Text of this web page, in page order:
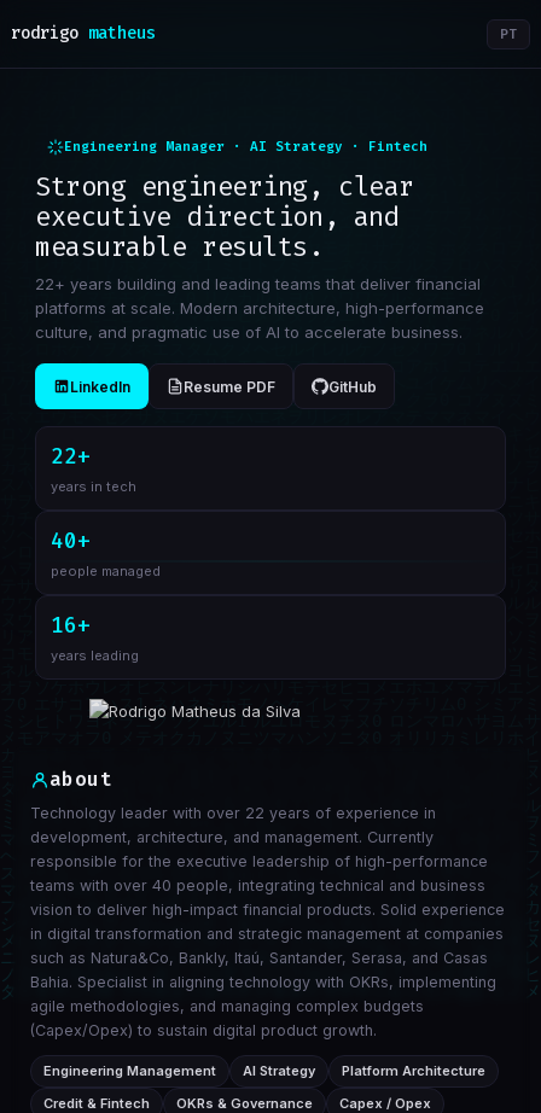
rodrigomatheus PT
Engineering Manager · AI Strategy · Fintech
Strong engineering, clear
executive direction, and
measurable results.
22+ years building and leading teams that deliver financial
platforms at scale. Modern architecture, high-performance
culture, and pragmatic use of AI to accelerate business.
LinkedIn Resume PDF GitHub
22+
years in tech
40+
people managed
16+
years leading
about
Technology leader with over 22 years of experience in
development, architecture, and management. Currently
responsible for the executive leadership of high-performance
teams with over 40 people, integrating technical and business
vision to deliver high-impact financial products. Solid experience
in digital transformation and strategic management at companies
such as Natura&Co, Bankly, Itaú, Santander, Serasa, and Casas
Bahia. Specialist in aligning technology with OKRs, implementing
agile methodologies, and managing complex budgets
(Capex/Opex) to sustain digital product growth.
Engineering Management AI Strategy
Platform Architecture
Credit & Fintech
OKRs & Governance
Capex / Opex